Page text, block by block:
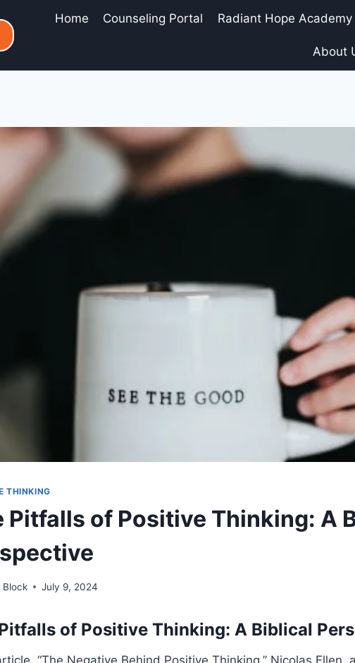
Home Counseling Portal Radiant Hope Academy
About
THINKING
Pitfalls of Positive Thinking: A
Block July 9, 2024
of Positive Thinking: A Biblical
“The Negative Behind Positive Thinking,” Nicolas Ellen,